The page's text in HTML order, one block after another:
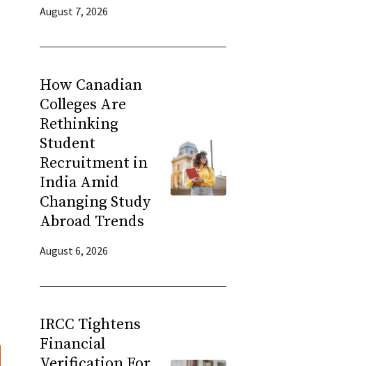
August 7, 2026
How Canadian
Colleges Are
Rethinking
Student
Recruitment in
India Amid
Changing Study
Abroad Trends
August 6, 2026
IRCC Tightens
Financial